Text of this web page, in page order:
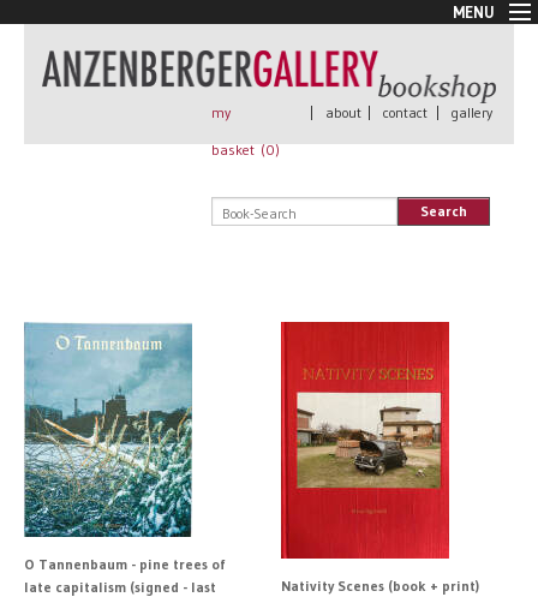
MENU
New Arrivals
Book + Print
Rare Books
All books
my
basket (0)
| about | contact | gallery
Search
O Tannenbaum - pine trees of
late capitalism (signed - last
Nativity Scenes (book + print)